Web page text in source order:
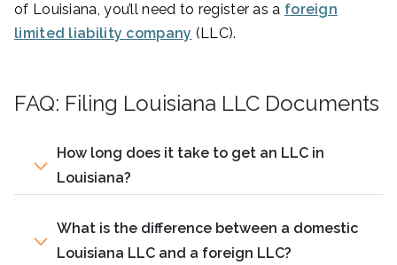
of Louisiana, you’ll need to register as a foreign
limited liability company (LLC).
FAQ: Filing Louisiana LLC Documents
How long does it take to get an LLC in
Louisiana?
What is the difference between a domestic
Louisiana LLC and a foreign LLC?